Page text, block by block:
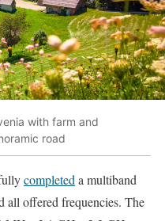
with farm and
road
completed a multiband
all offered frequencies. The